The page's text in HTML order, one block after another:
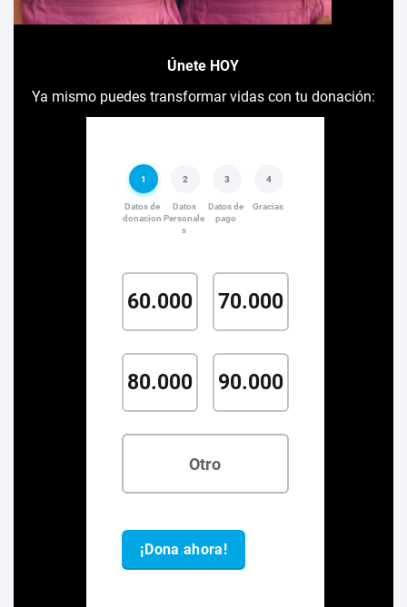
Únete HOY
Ya mismo puedes transformar vidas con tu donación: